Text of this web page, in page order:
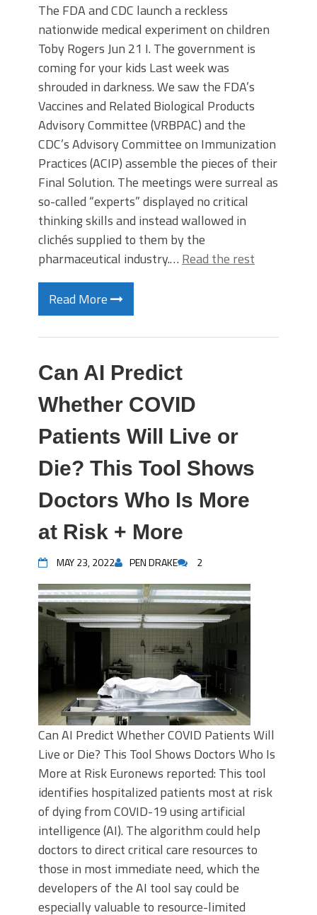
The FDA and CDC launch a reckless
nationwide medical experiment on children
Toby Rogers Jun 21 I. The government is
coming for your kids Last week was
shrouded in darkness. We saw the FDA’s
Vaccines and Related Biological Products
Advisory Committee (VRBPAC) and the
CDC’s Advisory Committee on Immunization
Practices (ACIP) assemble the pieces of their
Final Solution. The meetings were surreal as
so-called “experts” displayed no critical
thinking skills and instead wallowed in
clichés supplied to them by the
pharmaceutical industry.… Read the rest
Read More
Can AI Predict
Whether COVID
Patients Will Live or
Die? This Tool Shows
Doctors Who Is More
at Risk + More
MAY 23, 2022 PEN DRAKE 2
Can AI Predict Whether COVID Patients Will
Live or Die? This Tool Shows Doctors Who Is
More at Risk Euronews reported: This tool
identifies hospitalized patients most at risk
of dying from COVID-19 using artificial
intelligence (AI). The algorithm could help
doctors to direct critical care resources to
those in most immediate need, which the
developers of the AI tool say could be
especially valuable to resource-limited